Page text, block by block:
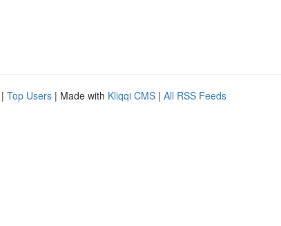
| Top Users | Made with Kliqqi CMS | All RSS Feeds